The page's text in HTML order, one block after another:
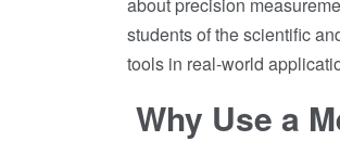
students of the scientific
tools in real-world
Why Use a